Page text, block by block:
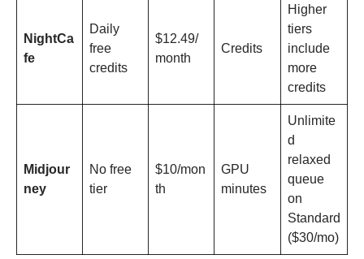
NightCa
fe
Daily
free
credits
$12.49/
month
Credits
Higher
tiers
include
more
credits
Midjour
ney
No free
tier
$10/mon
th
GPU
minutes
Unlimite
d
relaxed
queue
on
Standard
($30/mo)